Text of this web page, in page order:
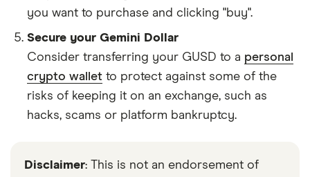
you want to purchase and clicking "buy".
Secure your Gemini Dollar
Consider transferring your GUSD to a personal
crypto wallet to protect against some of the
risks of keeping it on an exchange, such as
hacks, scams or platform bankruptcy.
Disclaimer: This is not an endorsement of